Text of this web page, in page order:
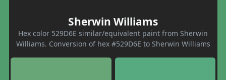
Sherwin Williams
Hex color 529D6E similar/equivalent paint from Sherwin
Williams. Conversion of hex #529D6E to Sherwin Williams